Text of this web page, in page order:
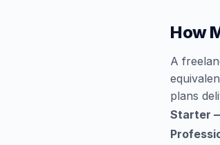
How
A
plans
Starter